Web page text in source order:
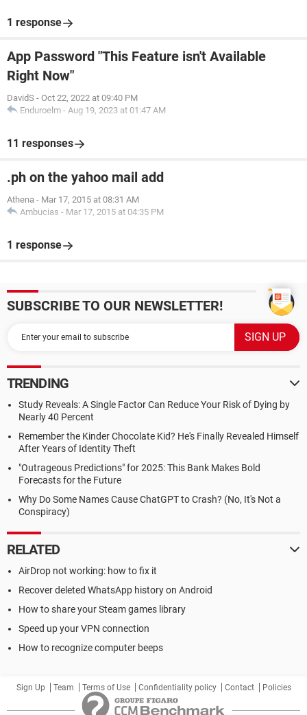
1 response
App Password "This Feature isn't Available
Right Now"
DavidS - Oct 22, 2022 at 09:40 PM
Enduroelm - Aug 19, 2023 at 01:47 AM
11 responses
.ph on the yahoo mail add
Athena - Mar 17, 2015 at 08:31 AM
Ambucias - Mar 17, 2015 at 04:35 PM
1 response
SUBSCRIBE TO OUR NEWSLETTER!
TRENDING
Study Reveals: A Single Factor Can Reduce Your Risk of Dying by
Nearly 40 Percent
Remember the Kinder Chocolate Kid? He's Finally Revealed Himself
After Years of Identity Theft
"Outrageous Predictions" for 2025: This Bank Makes Bold
Forecasts for the Future
Why Do Some Names Cause ChatGPT to Crash? (No, It's Not a
Conspiracy)
RELATED
AirDrop not working: how to fix it
Recover deleted WhatsApp history on Android
How to share your Steam games library
Speed up your VPN connection
How to recognize computer beeps
Sign Up Team Terms of Use Confidentiality policy Contact Policies